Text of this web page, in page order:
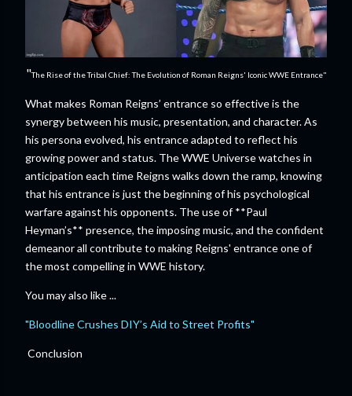
"The Rise of the Tribal Chief: The Evolution of Roman Reigns' Iconic WWE Entrance"
What makes Roman Reigns’ entrance so effective is the
synergy between his music, presentation, and character. As
his persona evolved, his entrance adapted to reflect his
growing power and status. The WWE Universe watches in
anticipation each time Reigns walks down the ramp, knowing
that his entrance is just the beginning of his psychological
warfare against his opponents. The use of **Paul
Heyman’s** presence, the imposing music, and the confident
demeanor all contribute to making Reigns' entrance one of
the most compelling in WWE history.
You may also like ...
"Bloodline Crushes DIY’s Aid to Street Profits"
Conclusion